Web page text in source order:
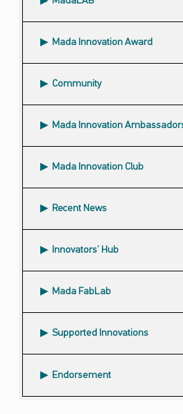
Mada Innovation Award
Community
Mada Innovation
Mada Innovation Club
Recent News
Innovators’ Hub
Mada FabLab
Supported Innovations
Endorsement